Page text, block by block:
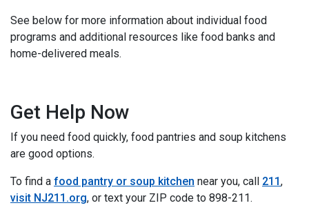
See below for more information about individual food
programs and additional resources like food banks and
home-delivered meals.
Get Help Now
If you need food quickly, food pantries and soup kitchens
are good options.
To find a food pantry or soup kitchen near you, call 211,
visit NJ211.org, or text your ZIP code to 898-211.